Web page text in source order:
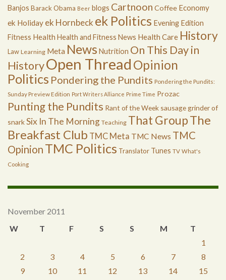
Banjos Barack Obama Beer blogs Cartnoon Coffee Economy
ek Holiday ek Hornbeck ek Politics Evening Edition
Fitness Health Health and Fitness News Health Care History
Law Learning Meta News Nutrition On This Day in
HistoryOpen Thread Opinion
Politics Pondering the Pundits Pondering the Pundits:
Sunday Preview Edition Port Writers Alliance Prime Time Prozac
Punting the Pundits Rant of the Week sausage grinder of
snarkSix In The Morning Teaching That GroupThe
Breakfast Club TMC Meta TMC News TMC
Opinion TMC Politics Translator Tunes TV What's
Cooking
November 2011
W
T F S S M
T
1
2
3 4 5 6 7
8
9
10 11 12 13 14
15